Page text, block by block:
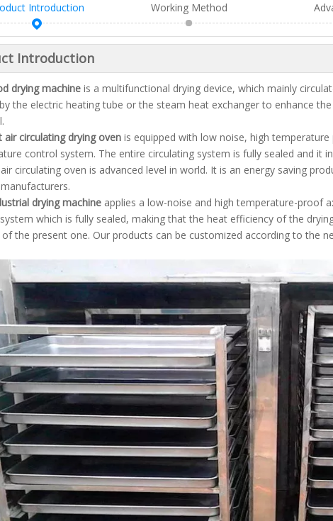
Introduction Working Method
Introduction
drying machine is a multifunctional drying device, which mainly
the electric heating tube or the steam heat exchanger to enhance
air circulating drying oven is equipped with low noise, high
control system. The entire circulating system is fully sealed and it
circulating oven is advanced level in world. It is an energy saving
drying machine applies a low-noise and high temperature-proof
which is fully sealed, making that the heat efficiency of the
of the present one. Our products can be customized according to the